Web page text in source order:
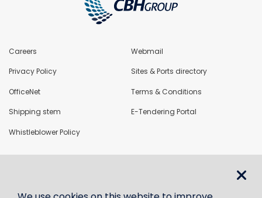
Careers Webmail
Privacy Policy Sites & Ports directory
OfficeNet Terms & Conditions
Shipping stem E-Tendering Portal
Whistleblower Policy